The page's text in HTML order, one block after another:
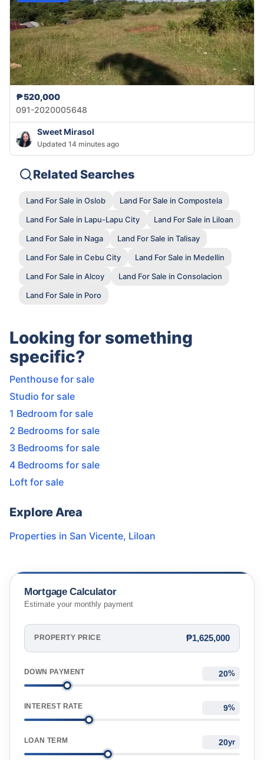
₱520,000
091-2020005648
Sweet Mirasol
Updated 14 minutes ago
Related Searches
Land For Sale in Oslob
Land For Sale in Compostela
Land For Sale in Lapu-Lapu City
Land For Sale in Liloan
Land For Sale in Naga
Land For Sale in Talisay
Land For Sale in Cebu City
Land For Sale in Medellin
Land For Sale in Alcoy
Land For Sale in Consolacion
Land For Sale in Poro
Looking for something
specific?
Penthouse for sale
Studio for sale
1 Bedroom for sale
2 Bedrooms for sale
3 Bedrooms for sale
4 Bedrooms for sale
Loft for sale
Explore Area
Properties in San Vicente, Liloan
Mortgage Calculator
Estimate your monthly payment
PROPERTY PRICE ₱1,625,000
DOWN PAYMENT %
INTEREST RATE %
LOAN TERM yr